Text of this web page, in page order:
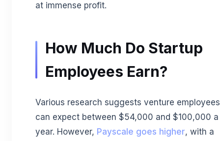
at immense profit.
How Much Do Startup
Employees Earn?
Various research suggests venture employees
can expect between $54,000 and $100,000 a
year. However, Payscale goes higher, with a